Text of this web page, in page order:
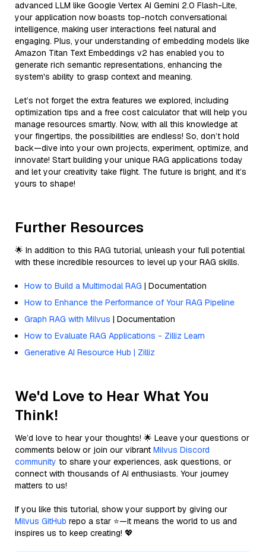
advanced LLM like Google Vertex AI Gemini 2.0 Flash-Lite,
your application now boasts top-notch conversational
intelligence, making user interactions feel natural and
engaging. Plus, your understanding of embedding models like
Amazon Titan Text Embeddings v2 has enabled you to
generate rich semantic representations, enhancing the
system's ability to grasp context and meaning.
Let’s not forget the extra features we explored, including
optimization tips and a free cost calculator that will help you
manage resources smartly. Now, with all this knowledge at
your fingertips, the possibilities are endless! So, don’t hold
back—dive into your own projects, experiment, optimize, and
innovate! Start building your unique RAG applications today
and let your creativity take flight. The future is bright, and it’s
yours to shape!
Further Resources
🌟 In addition to this RAG tutorial, unleash your full potential
with these incredible resources to level up your RAG skills.
How to Build a Multimodal RAG | Documentation
How to Enhance the Performance of Your RAG Pipeline
Graph RAG with Milvus | Documentation
How to Evaluate RAG Applications - Zilliz Learn
Generative AI Resource Hub | Zilliz
We'd Love to Hear What You
Think!
We’d love to hear your thoughts! 🌟 Leave your questions or
comments below or join our vibrant Milvus Discord
community to share your experiences, ask questions, or
connect with thousands of AI enthusiasts. Your journey
matters to us!
If you like this tutorial, show your support by giving our
Milvus GitHub repo a star ⭐—it means the world to us and
inspires us to keep creating! 💖